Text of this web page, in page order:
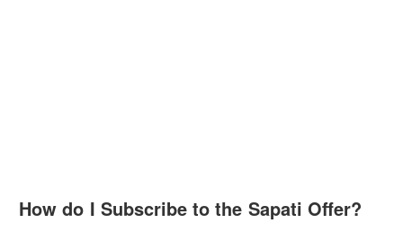
How do I Subscribe to the Sapati Offer?